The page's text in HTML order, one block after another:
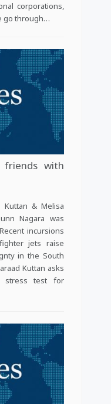
corporations,
go through…
friends with
Kuttan & Melisa
Nagara was
incursions
jets raise
in the South
Kuttan asks
stress test for